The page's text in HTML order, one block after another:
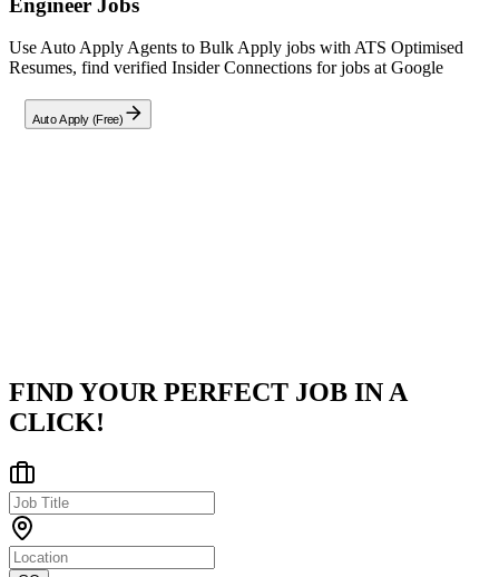
Use Auto Apply Agents to Bulk Apply jobs with ATS Optimised
Resumes, find verified Insider Connections for jobs at Google
Auto Apply (Free)
FIND YOUR PERFECT JOB IN A
CLICK!